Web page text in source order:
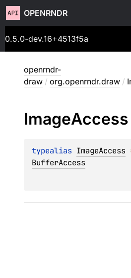
OPENRNDR
0.5.0-dev.16+4513f5a
openrndr-
draw / org.openrndr.draw /
ImageAccess
typealias ImageAccess
BufferAccess